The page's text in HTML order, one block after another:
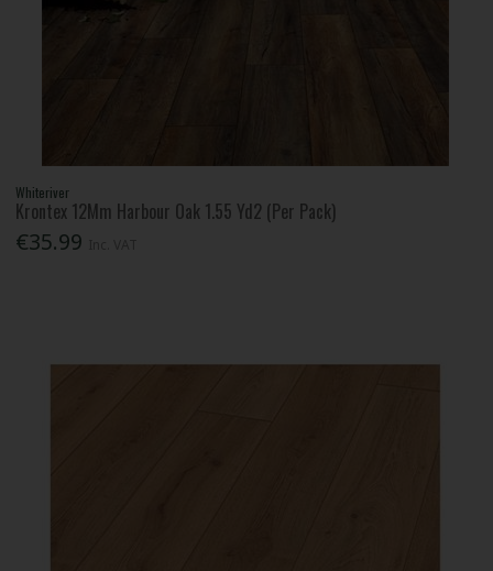
Whiteriver
Krontex 12Mm Harbour Oak 1.55 Yd2 (Per Pack)
€35.99